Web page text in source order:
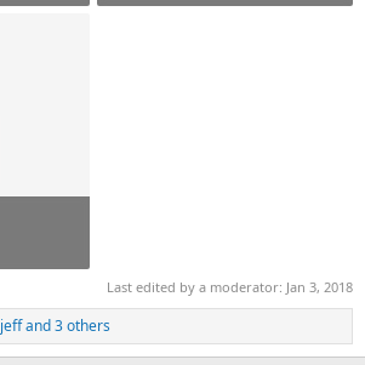
Last edited by a moderator: Jan 3, 2018
jeffand 3 others